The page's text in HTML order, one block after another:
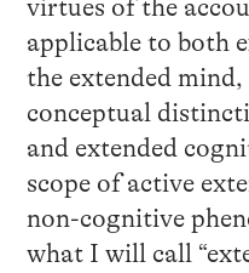
virtues of the
applicable to both
the extended
conceptual
and extended
scope of active
non-cognitive
what I will call